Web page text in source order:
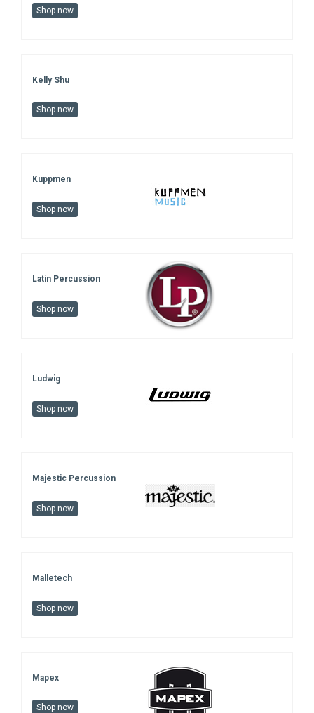
Shop now
Kelly Shu
Shop now
Kuppmen
Shop now
Latin Percussion
Shop now
Ludwig
Shop now
Majestic Percussion
Shop now
Malletech
Shop now
Mapex
Shop now